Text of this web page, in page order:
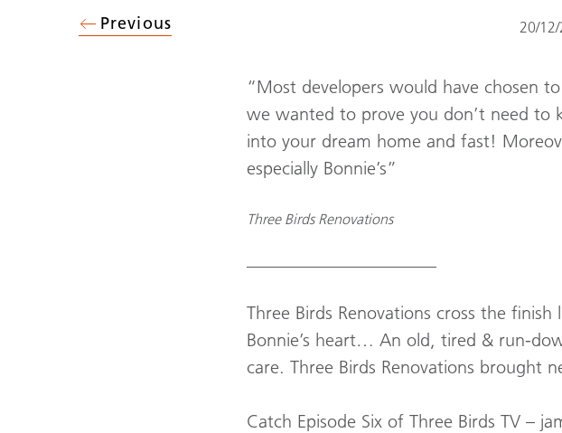
20/
Previous
“Most developers would have chosen
we wanted to prove you don’t need to
into your dream home and fast!
especially Bonnie’s”
Three Birds Renovations
Three Birds Renovations cross the
Bonnie’s heart… An old, tired & run-
care. Three Birds Renovations brought
Catch Episode Six of Three Birds TV –